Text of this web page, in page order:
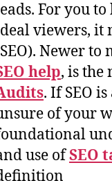
For you
viewers, it
Newer to
help, is the
. If SEO
of your
use ofSEO